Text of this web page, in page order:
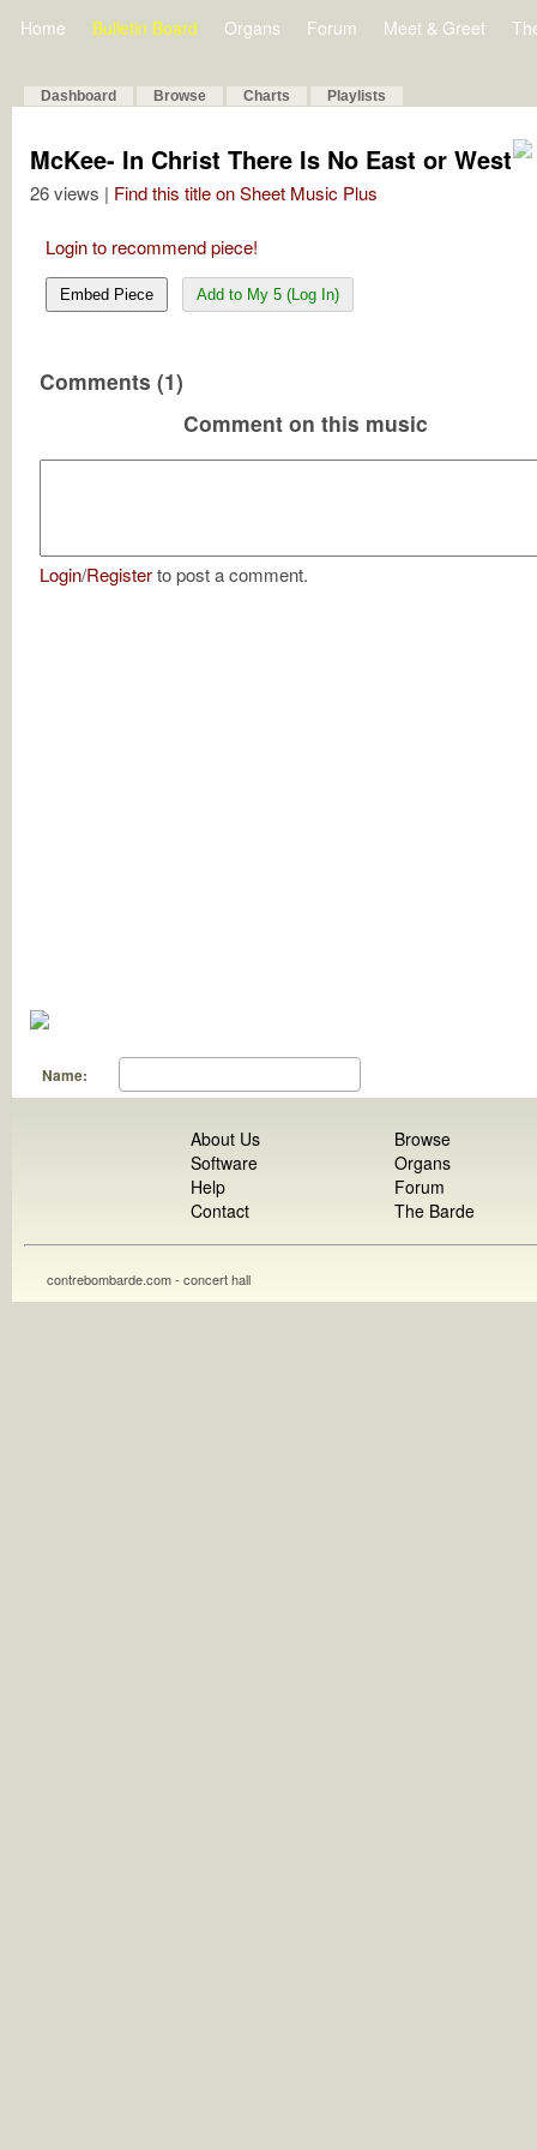
Home Bulletin Board Organs Forum Meet & Greet
Dashboard Browse Charts Playlists
McKee- In Christ There Is No East or West
26 views | Find this title on Sheet Music Plus
Login to recommend piece!
Embed Piece Add to My 5 (Log In)
Comments (1)
Comment on this music
Login/Registerto post a comment.
Name:
About Us
Software
Help
Contact
Browse
Organs
Forum
The Barde
contrebombarde.com - concert hall